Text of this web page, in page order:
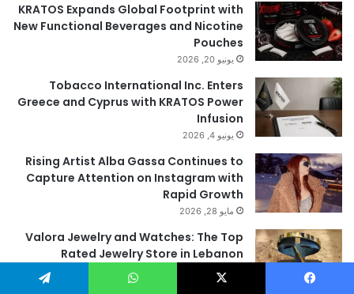
KRATOS Expands Global Footprint with
New Functional Beverages and Nicotine
Pouches
يونيو 20, 2026
Tobacco International Inc. Enters
Greece and Cyprus with KRATOS Power
Infusion
يونيو 4, 2026
Rising Artist Alba Gassa Continues to
Capture Attention on Instagram with
Rapid Growth
مايو 28, 2026
Valora Jewelry and Watches: The Top
Rated Jewelry Store in Lebanon